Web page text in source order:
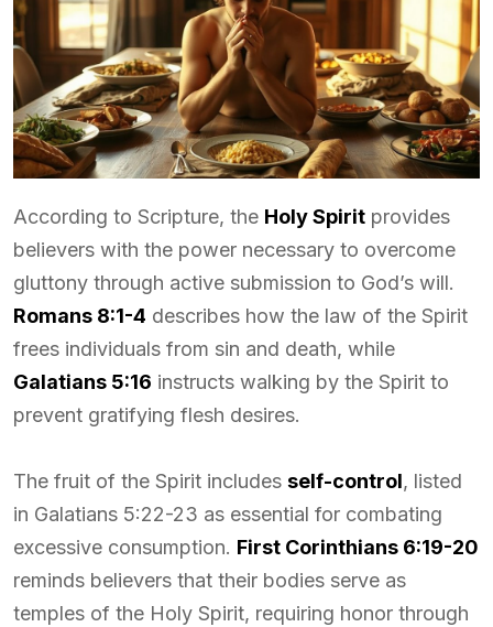
According to Scripture, the Holy Spirit provides
believers with the power necessary to overcome
gluttony through active submission to God’s will.
Romans 8:1-4 describes how the law of the Spirit
frees individuals from sin and death, while
Galatians 5:16 instructs walking by the Spirit to
prevent gratifying flesh desires.
The fruit of the Spirit includes self-control, listed
in Galatians 5:22-23 as essential for combating
excessive consumption. First Corinthians 6:19-20
reminds believers that their bodies serve as
temples of the Holy Spirit, requiring honor through